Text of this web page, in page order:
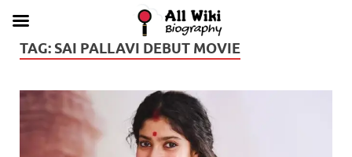
TAG: SAI PALLAVI DEBUT MOVIE